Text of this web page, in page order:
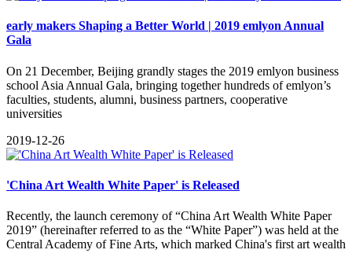
early makers Shaping a Better World | 2019 emlyon Annual
Gala
On 21 December, Beijing grandly stages the 2019 emlyon business
school Asia Annual Gala, bringing together hundreds of emlyon’s
faculties, students, alumni, business partners, cooperative
universities
2019-12-26
'China Art Wealth White Paper' is Released
Recently, the launch ceremony of “China Art Wealth White Paper
2019” (hereinafter referred to as the “White Paper”) was held at the
Central Academy of Fine Arts, which marked China's first art wealth